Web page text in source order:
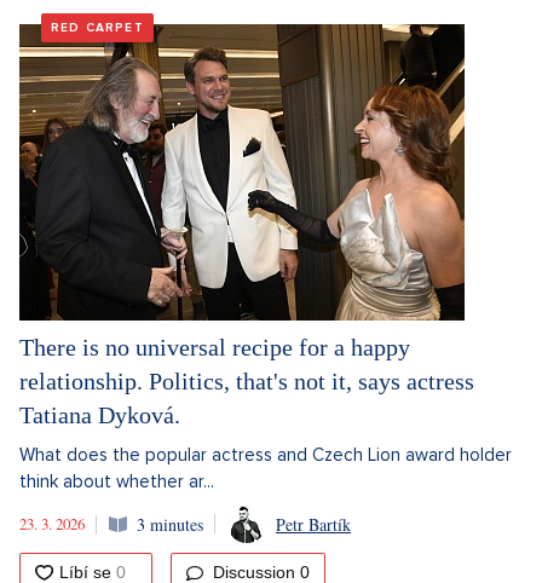
RED CARPET
There is no universal recipe for a happy
relationship. Politics, that's not it, says actress
Tatiana Dyková.
What does the popular actress and Czech Lion award holder
think about whether ar...
23. 3. 2026
3 minutes Petr Bartík
Discussion 0